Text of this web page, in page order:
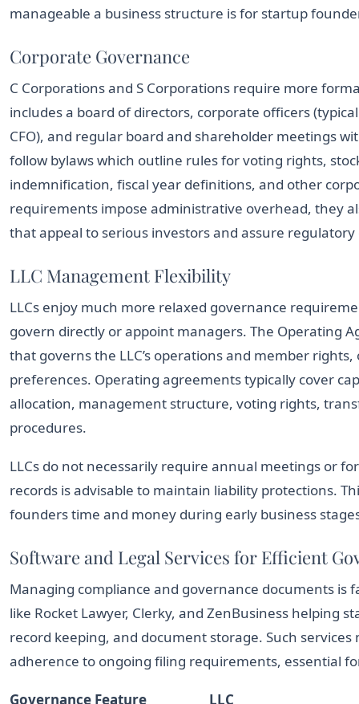
manageable a business structure is for startup
Corporate Governance
C Corporations and S Corporations require more
includes a board of directors, corporate officers
CFO), and regular board and shareholder meetings
follow bylaws which outline rules for voting rights,
indemnification, fiscal year definitions, and other
requirements impose administrative overhead, they
that appeal to serious investors and assure regulatory
LLC Management Flexibility
LLCs enjoy much more relaxed governance
govern directly or appoint managers. The Operating
that governs the LLC’s operations and member
preferences. Operating agreements typically cover
allocation, management structure, voting rights,
procedures.
LLCs do not necessarily require annual meetings or
records is advisable to maintain liability protections.
founders time and money during early business
Software and Legal Services for Efficient
Managing compliance and governance documents is
like Rocket Lawyer, Clerky, and ZenBusiness helping
record keeping, and document storage. Such
adherence to ongoing filing requirements, essential
Governance Feature LLC